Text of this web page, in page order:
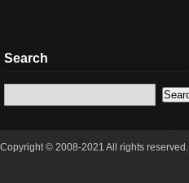
Search
Copyright © 2008-2021 All rights reserved.